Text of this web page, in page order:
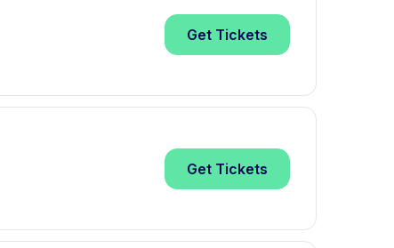
Get Tickets
Get Tickets